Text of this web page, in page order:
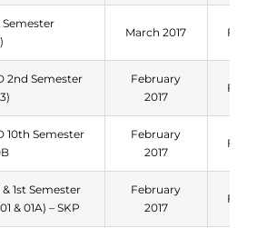
Semester
March 2017 Fall
2nd Semester
February
2017
Fall
10th Semester
February
2017
Fall
1st Semester
& 01A) – SKP
February
2017
Fall